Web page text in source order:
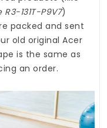
131T-P9V7)
packed and sent
old original Acer
is the same as
an order.